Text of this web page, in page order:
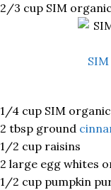
2/3 cup SIM
1/4 cup SIM
2 tbsp ground
1/2 cup raisins
2 large egg whites
1/2 cup pumpkin